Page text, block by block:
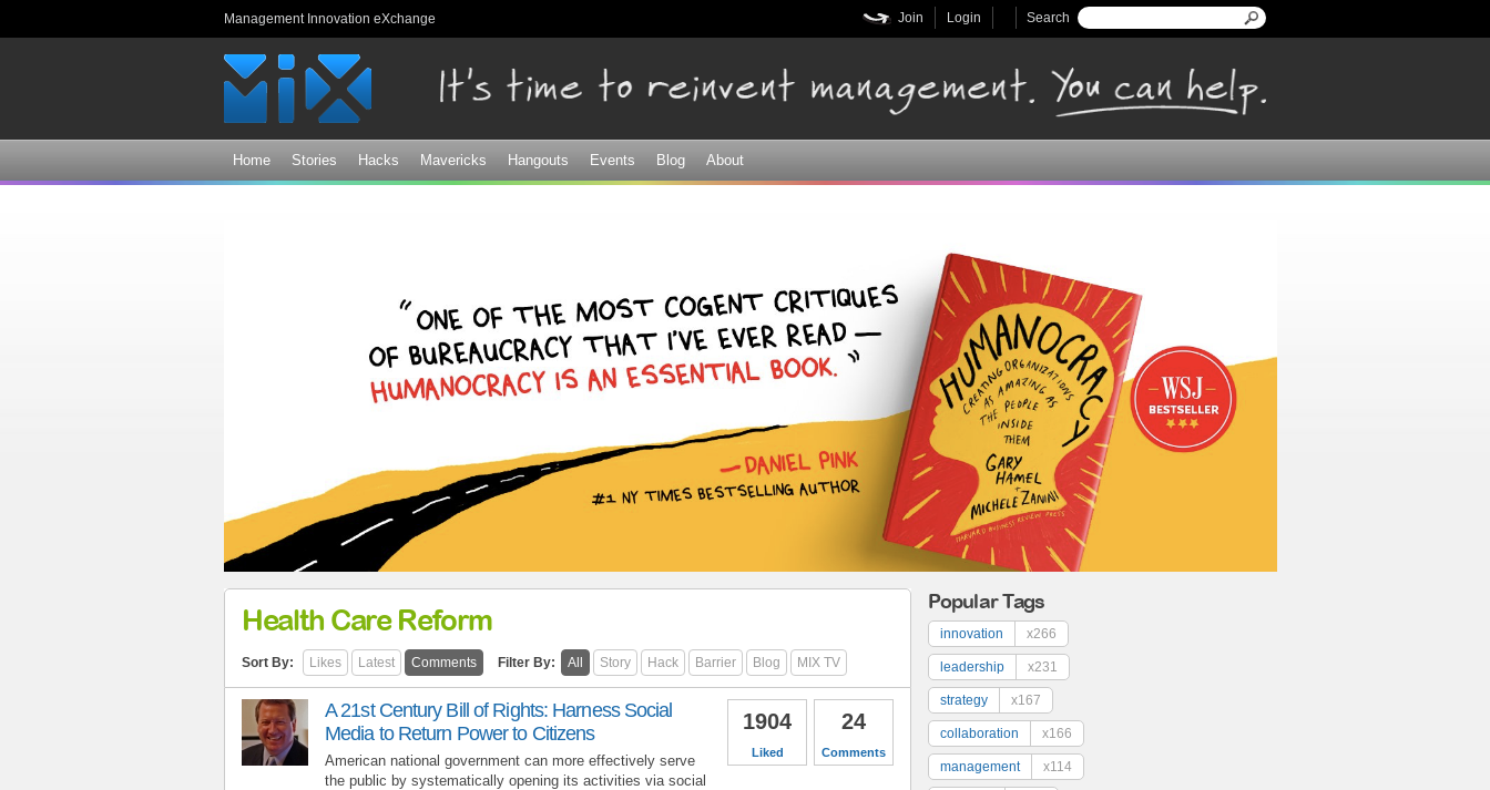
Management Innovation eXchange Search form
Search
Login
Join
Home Stories Hacks Mavericks Hangouts Events Blog About
Health Care Reform
Sort By: Likes Latest Comments Filter By: All Story Hack Barrier Blog MIX TV
24
Comments
1904
Liked
A 21st Century Bill of Rights: Harness Social
Media to Return Power to Citizens
American national government can more effectively serve
the public by systematically opening its activities via social
Popular Tags
innovation x266
leadership x231
strategy x167
collaboration x166
management x114